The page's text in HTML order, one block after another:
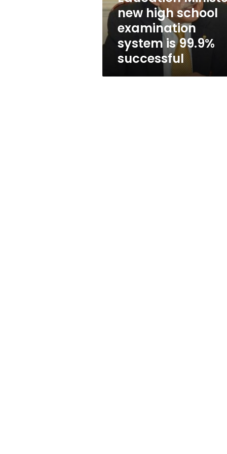
99.9%
successful
new high school
examination
system is 99.9%
successful